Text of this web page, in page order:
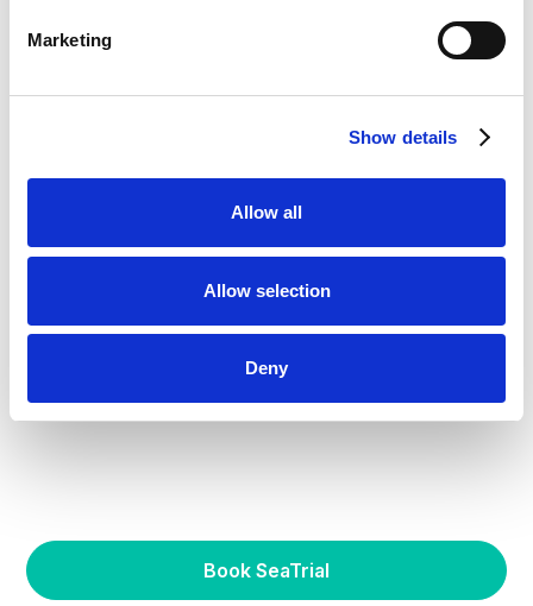
Marketing
Show details
Allow all
Allow selection
Deny
Experience the future
of boating first-hand
Book SeaTrial